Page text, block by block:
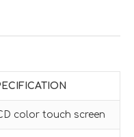
color touch screen